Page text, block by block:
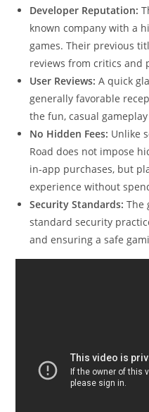
Developer Reputation:
known company with a
games. Their previous
reviews from critics and
User Reviews: A quick
generally favorable
the fun, casual
No Hidden Fees: Unlike
Road does not impose
in-app purchases, but
experience without
Security Standards: The
standard security
and ensuring a safe